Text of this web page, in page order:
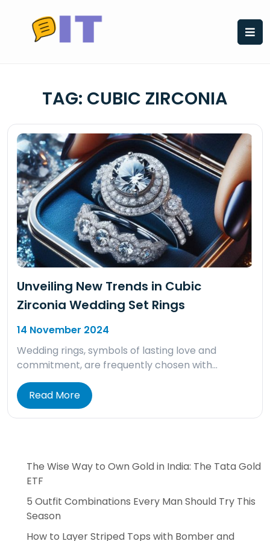
content
TAG: CUBIC ZIRCONIA
Unveiling New Trends in Cubic
Zirconia Wedding Set Rings
14 November 2024
Wedding rings, symbols of lasting love and
commitment, are frequently chosen with…
Read More
The Wise Way to Own Gold in India: The Tata Gold
ETF
5 Outfit Combinations Every Man Should Try This
Season
How to Layer Striped Tops with Bomber and